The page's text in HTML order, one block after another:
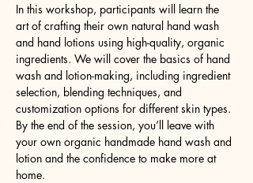
In this workshop, participants will learn the
art of crafting their own natural hand wash
and hand lotions using high-quality, organic
ingredients. We will cover the basics of hand
wash and lotion-making, including ingredient
selection, blending techniques, and
customization options for different skin types.
By the end of the session, you’ll leave with
your own organic handmade hand wash and
lotion and the confidence to make more at
home.